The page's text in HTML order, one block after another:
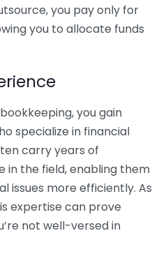
you pay only for
you to allocate funds
you gain
specialize in financial
carry years of
in the field, enabling them
issues more efficiently. As
expertise can prove
not well-versed in